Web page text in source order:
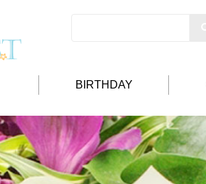
BIRTHDAY